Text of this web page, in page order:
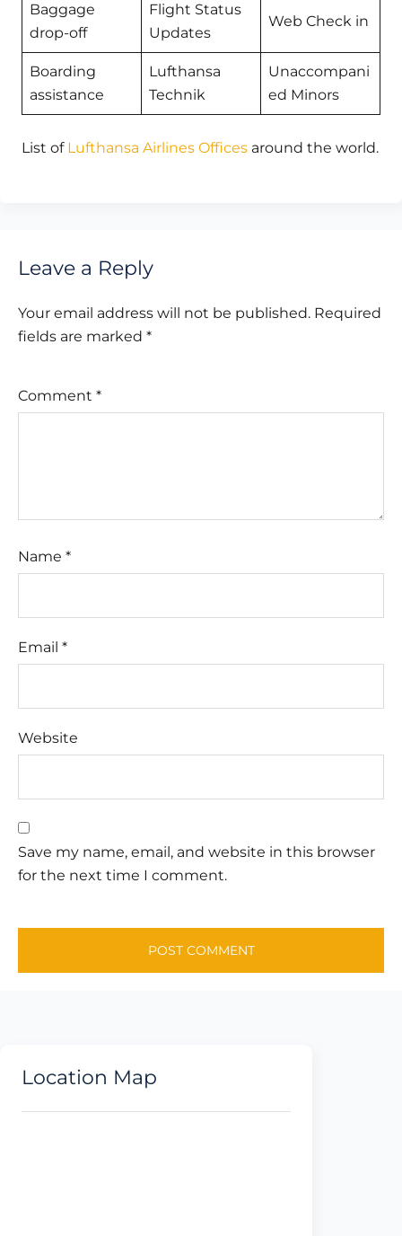
Baggage
drop-off
Flight Status
Updates
Web Check in
Boarding
assistance
Lufthansa
Technik
Unaccompani
ed Minors
List of Lufthansa Airlines Offices around the world.
Leave a Reply
Your email address will not be published. Required
fields are marked *
Comment *
Name *
Email *
Website
Save my name, email, and website in this browser
for the next time I comment.
Location Map